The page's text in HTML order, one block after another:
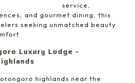
service,
and gourmet dining, this
seeking unmatched beauty
Luxury Lodge –
highlands near the